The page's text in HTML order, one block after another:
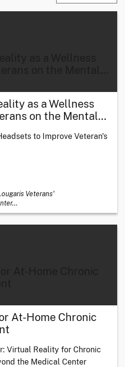
as a Wellness
on the Mental…
to Improve Veteran's
Veterans'
…
At-Home Chronic
Virtual Reality for Chronic
the Medical Center